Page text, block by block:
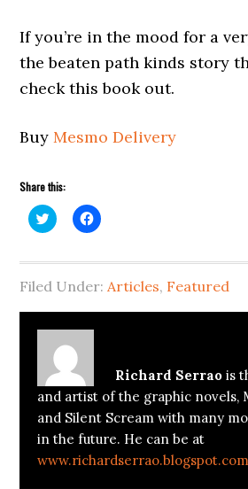
If you’re in the mood for a
the beaten path kinds story
check this book out.
BuyMesmo Delivery
Share this:
Click
to
Twitter
in
new
window)
Click
to
Facebook
in
new
window)
Filed Under:Articles, Featured
Richard Serrao is
and artist of the graphic novels,
and Silent Scream with many
in the future. He can be at